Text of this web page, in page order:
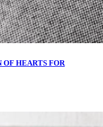
OF HEARTS FOR